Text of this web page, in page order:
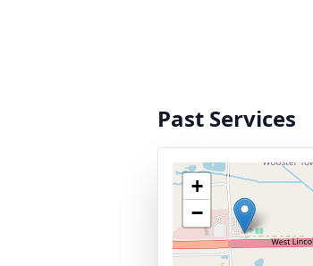
Past Services
+
−